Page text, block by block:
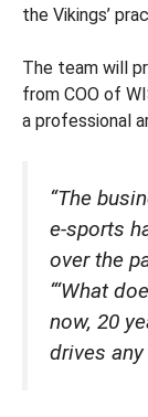
the Vikings’
The team will
from COO of
a professional
“The
e-sports
over the
“‘What
now, 20
drives